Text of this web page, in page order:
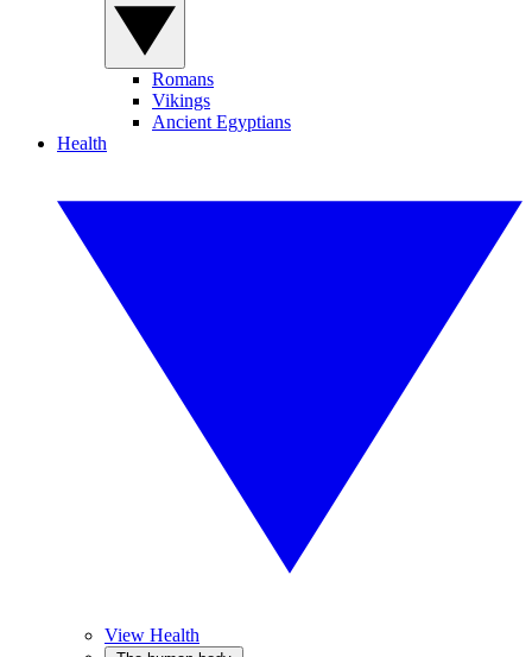
Romans
Vikings
Ancient Egyptians
Health
View Health